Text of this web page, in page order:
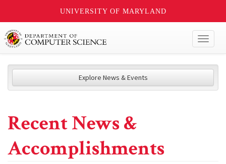
UNIVERSITY OF MARYLAND
Explore News & Events
Recent News &
Accomplishments